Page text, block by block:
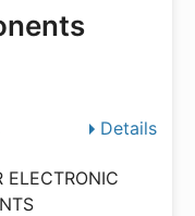
Details
ELECTRONIC